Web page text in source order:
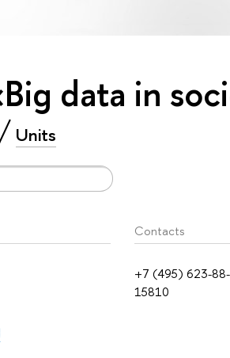
data in
Units
Contacts
+7 (495) 623-
15810